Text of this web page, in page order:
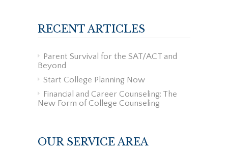
RECENT ARTICLES
Parent Survival for the SAT/ACT and
Beyond
Start College Planning Now
Financial and Career Counseling: The
New Form of College Counseling
OUR SERVICE AREA